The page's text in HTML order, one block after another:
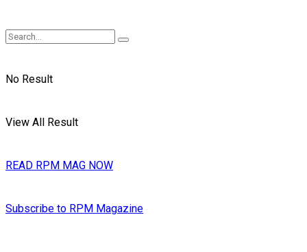
No Result
View All Result
READ RPM MAG NOW
Subscribe to RPM Magazine